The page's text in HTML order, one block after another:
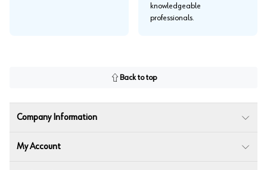
knowledgeable
professionals.
Back to top
Company Information
My Account